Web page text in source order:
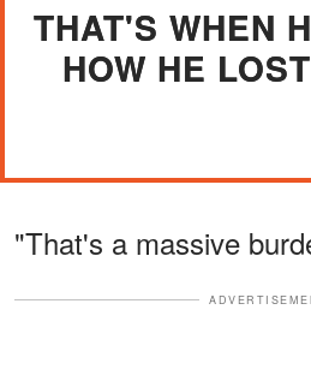
THAT'S WHEN
HOW HE
"That's a massive